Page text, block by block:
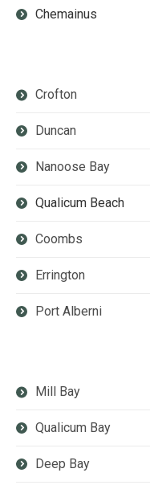
Chemainus
Crofton
Duncan
Nanoose Bay
Qualicum Beach
Coombs
Errington
Port Alberni
Mill Bay
Qualicum Bay
Deep Bay